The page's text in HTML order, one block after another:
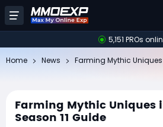
5,151 PROs
Home News
Farming Mythic Uniques
Season 11 Guide